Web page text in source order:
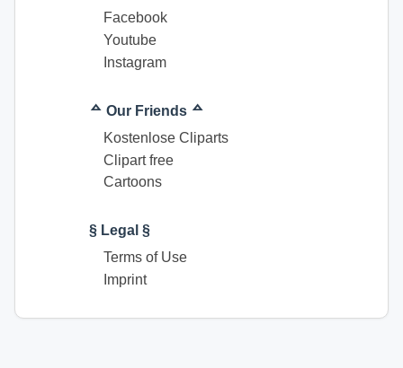
Facebook
Youtube
Instagram
ᅀ Our Friends ᅀ
Kostenlose Cliparts
Clipart free
Cartoons
§ Legal §
Terms of Use
Imprint